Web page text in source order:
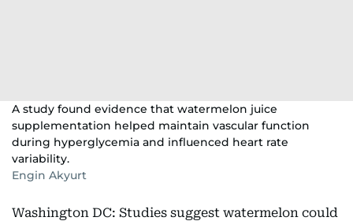
A study found evidence that watermelon juice
supplementation helped maintain vascular function
during hyperglycemia and influenced heart rate
variability.
Engin Akyurt
Washington DC: Studies suggest watermelon could